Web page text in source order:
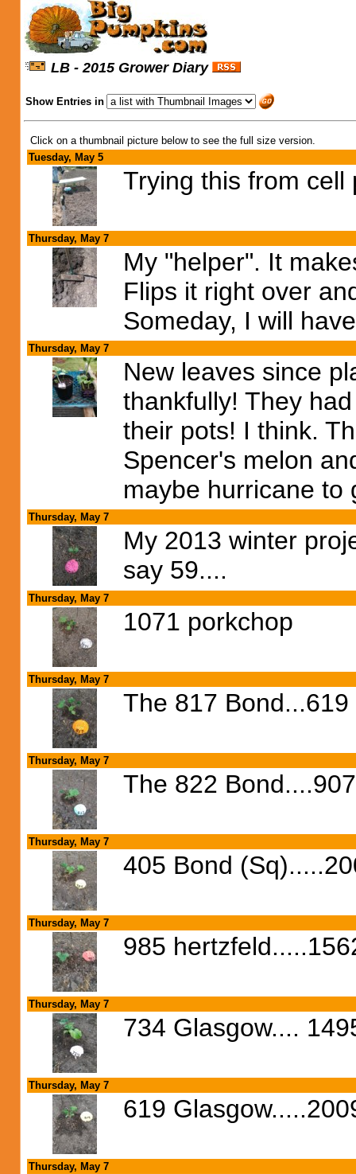
LB - 2015 Grower Diary
Show Entries in
Click on a thumbnail picture below to see the full size version.
Tuesday, May 5
Trying this from cell
Thursday, May 7
My "helper". It
Flips it right over
Someday, I will
Thursday, May 7
New leaves since
thankfully! They
their pots! I think.
Spencer's melon
maybe hurricane to
Thursday, May 7
My 2013 winter
say 59....
Thursday, May 7
1071 porkchop
Thursday, May 7
The 817
Thursday, May 7
The 822
Thursday, May 7
405 Bond
Thursday, May 7
985
Thursday, May 7
734 Glasgow....
Thursday, May 7
619
Thursday, May 7